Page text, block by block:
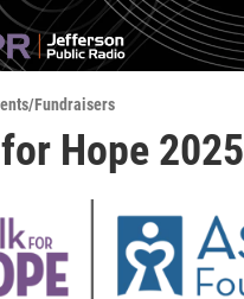
Fundraisers
Hope 2025